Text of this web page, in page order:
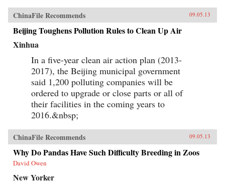
ChinaFile Recommends 09.05.13
Beijing Toughens Pollution Rules to Clean Up Air
Xinhua
In a five-year clean air action plan (2013-
2017), the Beijing municipal government
said 1,200 polluting companies will be
ordered to upgrade or close parts or all of
their facilities in the coming years to
2016.&nbsp;
ChinaFile Recommends 09.05.13
Why Do Pandas Have Such Difficulty Breeding in Zoos
David Owen
New Yorker